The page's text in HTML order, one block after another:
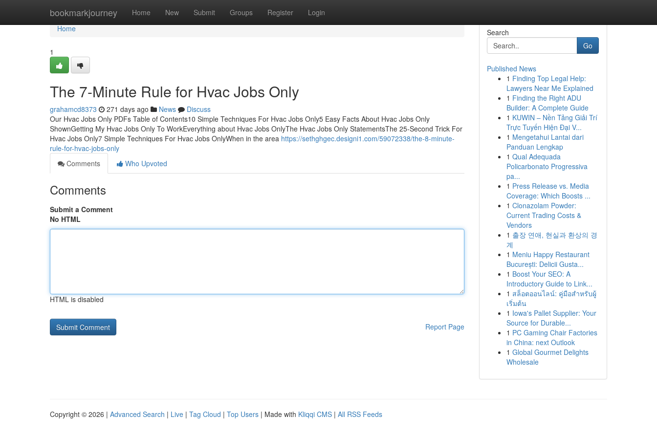
bookmarkjourney Home New Submit Groups Register Login
Home
Home
1
The 7-Minute Rule for Hvac Jobs Only
grahamcd8373 271 days ago News
Discuss
Our Hvac Jobs Only PDFs Table of Contents10 Simple Techniques For Hvac Jobs Only5 Easy Facts About Hvac Jobs Only
ShownGetting My Hvac Jobs Only To WorkEverything about Hvac Jobs OnlyThe Hvac Jobs Only StatementsThe 25-Second Trick For
Hvac Jobs Only7 Simple Techniques For Hvac Jobs OnlyWhen in the area https://sethghgec.designi1.com/59072338/the-8-minute-
rule-for-hvac-jobs-only
Comments
Who Upvoted
Comments
Submit a Comment
No HTML
HTML is disabled
Report Page
Search
Go
Published News
1 Finding Top Legal Help:
Lawyers Near Me Explained
1 Finding the Right ADU
Builder: A Complete Guide
1 KUWIN – Nền Tảng Giải Trí
Trực Tuyến Hiện Đại V...
1 Mengetahui Lantai dari
Panduan Lengkap
1 Qual Adequada
Policarbonato Progressiva
pa...
1 Press Release vs. Media
Coverage: Which Boosts ...
1 Clonazolam Powder:
Current Trading Costs &
Vendors
1 출장 연애, 현실과 환상의 경
계
1 Meniu Happy Restaurant
București: Delicii Gusta...
1 Boost Your SEO: A
Introductory Guide to Link...
1 สล็อตออนไลน์: คู่มือสำหรับผู้
เริ่มต้น
1 Iowa's Pallet Supplier: Your
Source for Durable...
1 PC Gaming Chair Factories
in China: next Outlook
1 Global Gourmet Delights
Wholesale
Copyright © 2026 | Advanced Search | Live | Tag Cloud | Top Users | Made with Kliqqi CMS | All RSS Feeds